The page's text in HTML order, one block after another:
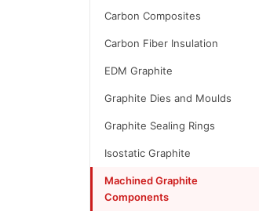
Carbon Composites
Carbon Fiber Insulation
EDM Graphite
Graphite Dies and Moulds
Graphite Sealing Rings
Isostatic Graphite
Machined Graphite
Components